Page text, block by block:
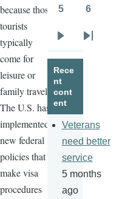
because those
tourists
typically
come for
leisure or
family travel.
The U.S. has
implemented
new federal
policies that
make visa
procedures
5 6
page
Last
Rece
nt
cont
ent
Veterans
need better
service
5 months
ago